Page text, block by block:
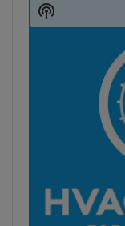
Show
Podcast